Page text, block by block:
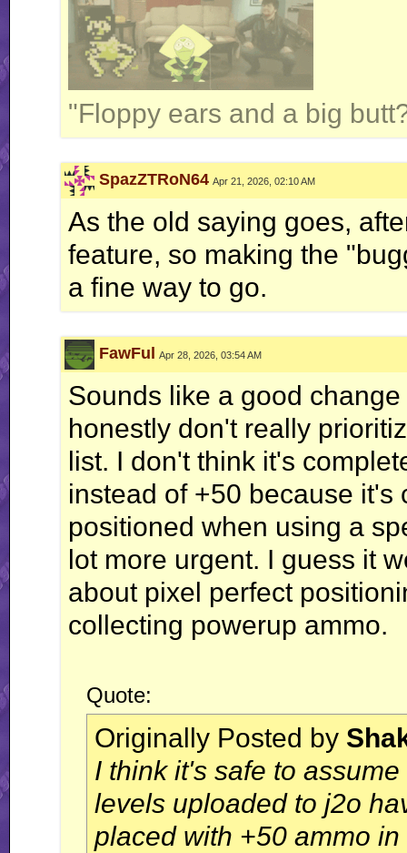
"Floppy ears and a big
SpazZTRoN64 Apr 21, 2026, 02:10 AM
As the old saying goes,
feature, so making the
a fine way to go.
FawFul Apr 28, 2026, 03:54 AM
Sounds like a good
honestly don't really
list. I don't think it's
instead of +50 because
positioned when using a
lot more urgent. I guess it
about pixel perfect
collecting powerup ammo.
Quote:
Originally Posted by
I think it's safe to
levels uploaded to j2o
placed with +50 ammo